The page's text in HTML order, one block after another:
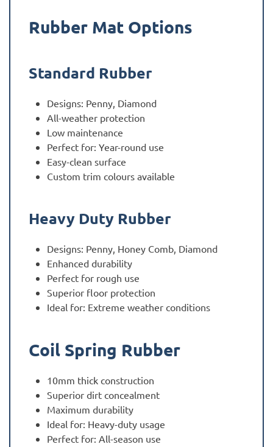
Rubber Mat Options
Standard Rubber
Designs: Penny, Diamond
All-weather protection
Low maintenance
Perfect for: Year-round use
Easy-clean surface
Custom trim colours available
Heavy Duty Rubber
Designs: Penny, Honey Comb, Diamond
Enhanced durability
Perfect for rough use
Superior floor protection
Ideal for: Extreme weather conditions
Coil Spring Rubber
10mm thick construction
Superior dirt concealment
Maximum durability
Ideal for: Heavy-duty usage
Perfect for: All-season use